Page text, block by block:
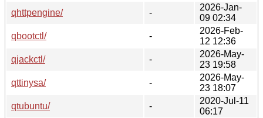
qhttpengine/
-
2026-Jan-
09 02:34
qbootctl/
-
2026-Feb-
12 12:36
qjackctl/
-
2026-May-
23 19:58
qttinysa/
-
2026-May-
23 18:07
qtubuntu/
-
2020-Jul-11
06:17